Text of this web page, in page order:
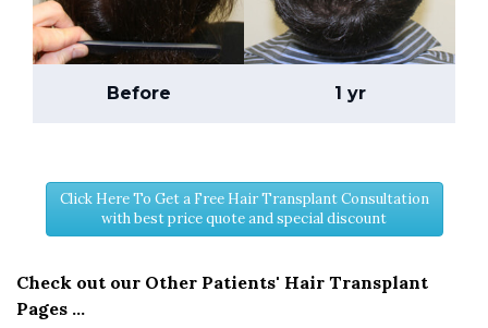
Before 1 yr
Click Here To Get a Free Hair Transplant Consultation
with best price quote and special discount
Check out our Other Patients' Hair Transplant
Pages ...